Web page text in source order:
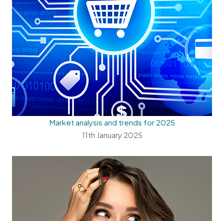
Market analysis and trends for 2025
11th January 2025